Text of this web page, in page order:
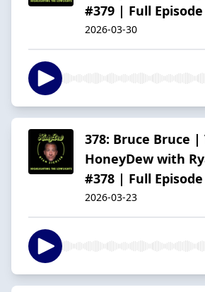
#379 | Full Episode
2026-03-30
378: Bruce Bruce |
HoneyDew with
#378 | Full Episode
2026-03-23